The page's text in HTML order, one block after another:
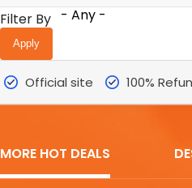
Filter By - Any -
Official site 100%
MORE HOT DEALS